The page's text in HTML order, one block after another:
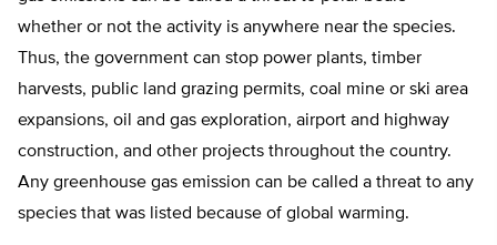
whether or not the activity is anywhere near the species.
Thus, the government can stop power plants, timber
harvests, public land grazing permits, coal mine or ski area
expansions, oil and gas exploration, airport and highway
construction, and other projects throughout the country.
Any greenhouse gas emission can be called a threat to any
species that was listed because of global warming.